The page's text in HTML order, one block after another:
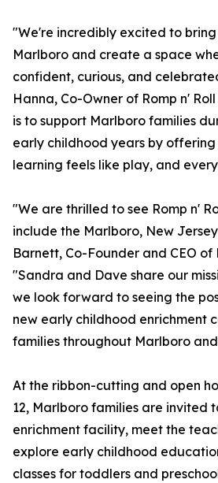
"We're incredibly excited to bring
Marlboro and create a space
confident, curious, and
Hanna, Co-Owner of Romp n'
is to support Marlboro families
early childhood years by
learning feels like play, and
"We are thrilled to see Romp n'
include the Marlboro, New
Barnett, Co-Founder and CEO of
"Sandra and Dave share our
we look forward to seeing the
new early childhood enrichment
families throughout Marlboro
At the ribbon-cutting and open
12, Marlboro families are invited
enrichment facility, meet the
explore early childhood
classes for toddlers and